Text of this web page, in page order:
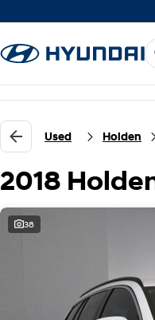
Used Holden
2018
38